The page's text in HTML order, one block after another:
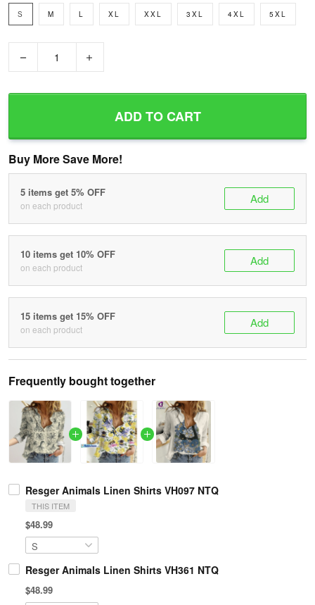
S M L XL XXL 3XL 4XL 5XL
ADD TO CART
Buy More Save More!
5 items get 5% OFF
on each product Add
10 items get 10% OFF
on each product Add
15 items get 15% OFF
on each product Add
Frequently bought together
Resger Animals Linen Shirts VH097 NTQ
THIS ITEM
$48.99
Resger Animals Linen Shirts VH361 NTQ
$48.99